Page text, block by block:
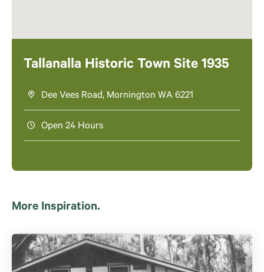
Tallanalla Historic Town Site 1935
Dee Vees Road, Mornington WA 6221
Open 24 Hours
More Inspiration.